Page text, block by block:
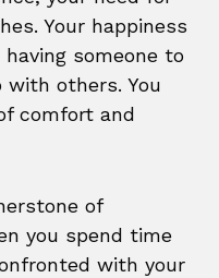
Your happiness
someone to
others. You
comfort and
of
you spend time
with your